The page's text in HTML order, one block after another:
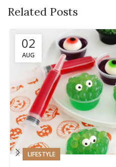
Related Posts
02
AUG
LIFESTYLE